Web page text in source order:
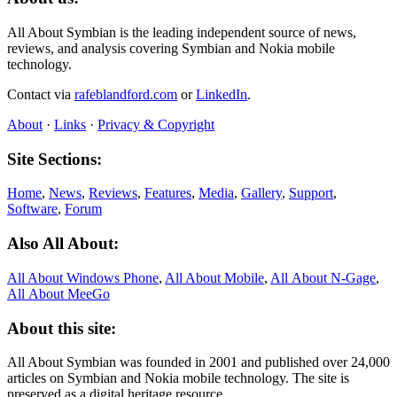
All About Symbian is the leading independent source of news,
reviews, and analysis covering Symbian and Nokia mobile
technology.
Contact via rafeblandford.com orLinkedIn.
About · Links · Privacy & Copyright
Site Sections:
Home, News, Reviews, Features, Media, Gallery, Support,
Software, Forum
Also All About:
All About Windows Phone, All About Mobile, All About N‑Gage,
All About MeeGo
About this site:
All About Symbian was founded in 2001 and published over 24,000
articles on Symbian and Nokia mobile technology. The site is